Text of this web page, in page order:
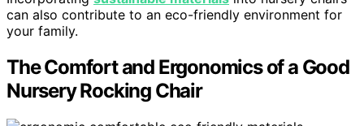
can also contribute to an eco-friendly environment for
your family.
The Comfort and Ergonomics of a Good
Nursery Rocking Chair